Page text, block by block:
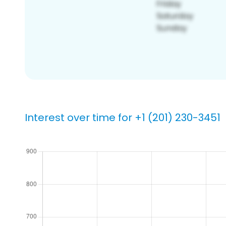
Interest over time for +1 (201) 230-3451